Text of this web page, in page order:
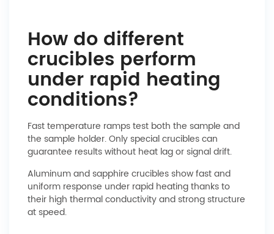
How do different
crucibles perform
under rapid heating
conditions?
Fast temperature ramps test both the sample and
the sample holder. Only special crucibles can
guarantee results without heat lag or signal drift.
Aluminum and sapphire crucibles show fast and
uniform response under rapid heating thanks to
their high thermal conductivity and strong structure
at speed.